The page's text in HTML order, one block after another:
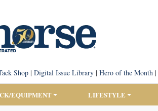
Shop| Digital Issue Library| Hero of the Month|
EQUIPMENT LIFESTYLE